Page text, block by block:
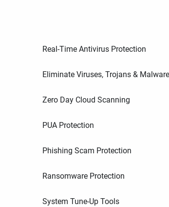
Real-Time Antivirus Protection
Eliminate Viruses, Trojans & Malware
Zero Day Cloud Scanning
PUA Protection
Phishing Scam Protection
Ransomware Protection
System Tune-Up Tools